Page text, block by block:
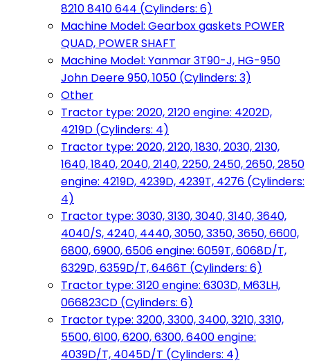
8210 8410 644 (Cylinders: 6)
Machine Model: Gearbox gaskets POWER
QUAD, POWER SHAFT
Machine Model: Yanmar 3T90-J, HG-950
John Deere 950, 1050 (Cylinders: 3)
Other
Tractor type: 2020, 2120 engine: 4202D,
4219D (Cylinders: 4)
Tractor type: 2020, 2120, 1830, 2030, 2130,
1640, 1840, 2040, 2140, 2250, 2450, 2650, 2850
engine: 4219D, 4239D, 4239T, 4276 (Cylinders:
4)
Tractor type: 3030, 3130, 3040, 3140, 3640,
4040/S, 4240, 4440, 3050, 3350, 3650, 6600,
6800, 6900, 6506 engine: 6059T, 6068D/T,
6329D, 6359D/T, 6466T (Cylinders: 6)
Tractor type: 3120 engine: 6303D, M63LH,
066823CD (Cylinders: 6)
Tractor type: 3200, 3300, 3400, 3210, 3310,
5500, 6100, 6200, 6300, 6400 engine:
4039D/T, 4045D/T (Cylinders: 4)